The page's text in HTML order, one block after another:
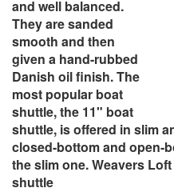
and well balanced.
They are sanded
smooth and then
given a hand-rubbed
Danish oil finish. The
most popular boat
shuttle, the 11" boat
shuttle, is offered in slim
closed-bottom and open-
the slim one. Weavers
shuttle